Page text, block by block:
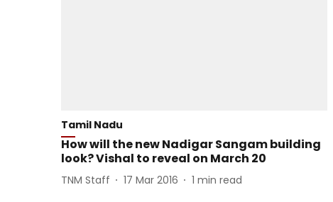
Tamil Nadu
How will the new Nadigar Sangam building
look? Vishal to reveal on March 20
TNM Staff 17 Mar 2016 1 min read